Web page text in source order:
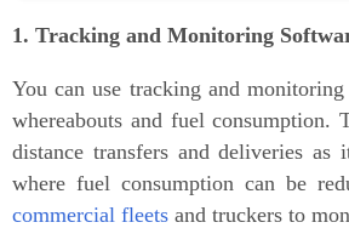
1. Tracking and Monitoring
You can use tracking and
whereabouts and fuel
distance transfers and deliveries
where fuel consumption can be
commercial fleets and truckers to